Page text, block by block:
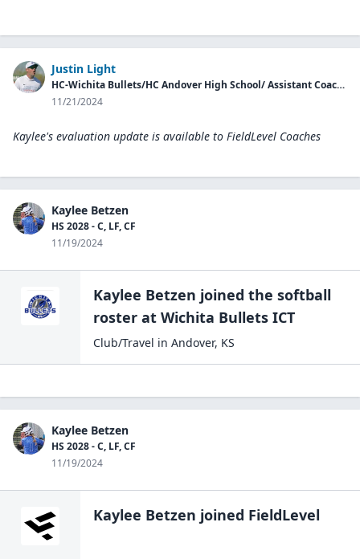
Justin Light
HC-Wichita Bullets/HC Andover High School/ Assistant Coach McPherson College
11/21/2024
Kaylee's evaluation update is available to FieldLevel Coaches
Kaylee Betzen
HS 2028 - C, LF, CF
11/19/2024
Kaylee Betzen joined the softball
roster at Wichita Bullets ICT
Club/Travel in Andover, KS
Kaylee Betzen
HS 2028 - C, LF, CF
11/19/2024
Kaylee Betzen joined FieldLevel